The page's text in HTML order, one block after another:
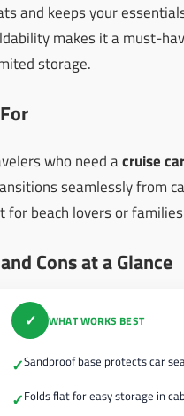
and keeps your
makes it a must-
storage.
who need acruise
seamlessly from
for beach lovers or
Cons at a Glance
✓ WHAT WORKS BEST
✓Sandproof base protects car
✓Folds flat for easy storage in